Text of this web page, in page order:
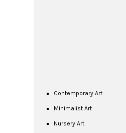
Contemporary Art
Minimalist Art
Nursery Art